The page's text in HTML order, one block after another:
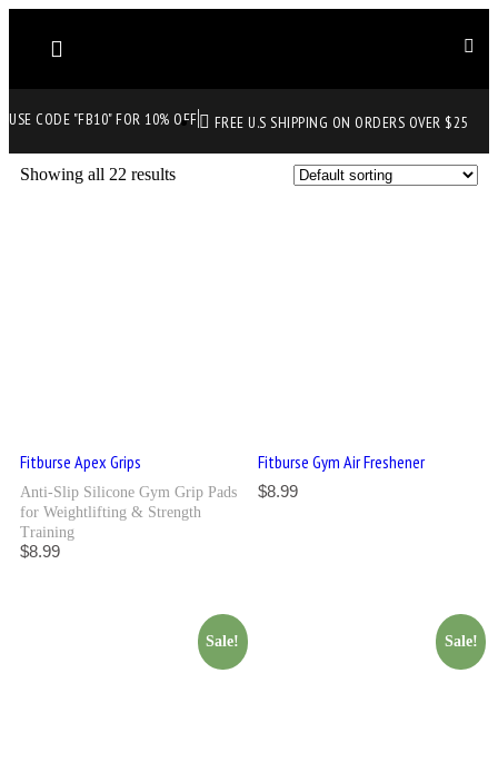
USE CODE "FB10" FOR 10% OFF FREE U.S SHIPPING ON ORDERS OVER $25
Showing all 22 results
Fitburse Apex Grips
Anti-Slip Silicone Gym Grip Pads
for Weightlifting & Strength
Training
$8.99
Fitburse Gym Air Freshener
$8.99
Sale! Sale!